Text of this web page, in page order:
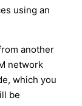
using an
another
network
which you
be